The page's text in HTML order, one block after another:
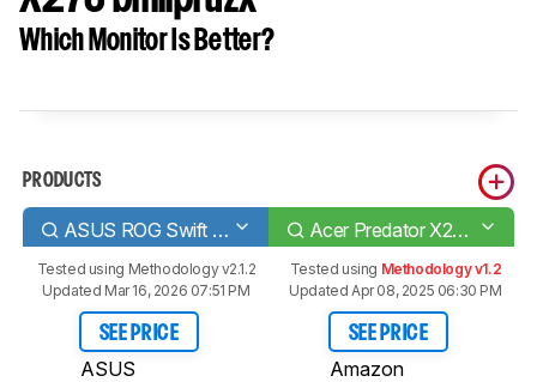
Which Monitor Is Better?
PRODUCTS
ASUS ROG Swift OLED PG27AQDM Acer Predator X27U bmiipruzx
Tested using Methodology v2.1.2
Updated Mar 16, 2026 07:51 PM
SEE PRICE
ASUS
Tested using Methodology v1.2
Updated Apr 08, 2025 06:30 PM
SEE PRICE
Amazon